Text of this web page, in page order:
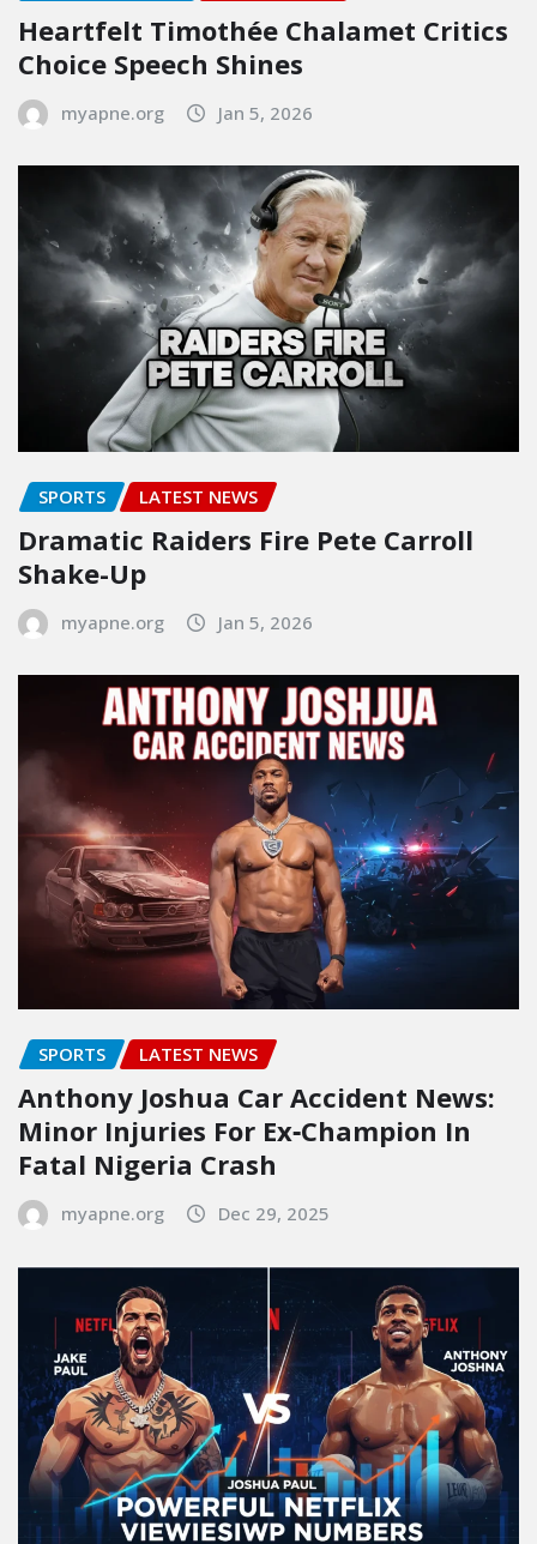
Heartfelt Timothée Chalamet Critics
Choice Speech Shines
myapne.org Jan 5, 2026
SPORTS LATEST NEWS
Dramatic Raiders Fire Pete Carroll
Shake-Up
myapne.org Jan 5, 2026
SPORTS LATEST NEWS
Anthony Joshua Car Accident News:
Minor Injuries For Ex‑Champion In
Fatal Nigeria Crash
myapne.org Dec 29, 2025